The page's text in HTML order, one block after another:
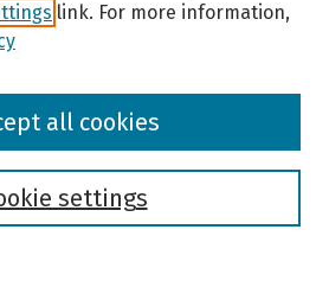
link. For more information,
settings
all cookies